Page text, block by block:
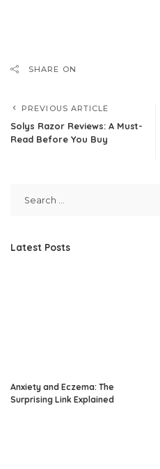
SHARE ON
PREVIOUS ARTICLE
Solys Razor Reviews: A Must-
Read Before You Buy
Latest Posts
Anxiety and Eczema: The
Surprising Link Explained